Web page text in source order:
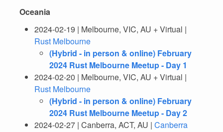
Oceania
2024-02-19 | Melbourne, VIC, AU + Virtual |
Rust Melbourne
(Hybrid - in person & online) February
2024 Rust Melbourne Meetup - Day 1
2024-02-20 | Melbourne, VIC, AU + Virtual |
Rust Melbourne
(Hybrid - in person & online) February
2024 Rust Melbourne Meetup - Day 2
2024-02-27 | Canberra, ACT, AU | Canberra